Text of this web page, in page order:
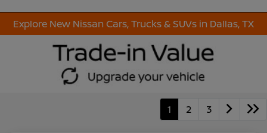
Explore New Nissan Cars, Trucks & SUVs in Dallas, TX
1 2 3